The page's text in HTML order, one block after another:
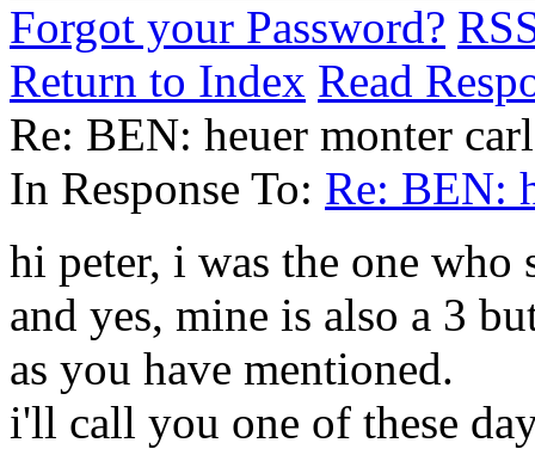
Forgot your Password?
Return to Index Read
Re: BEN: heuer monter
In Response To: Re: BEN:
hi peter, i was the one
and yes, mine is also a 3
as you have mentioned.
i'll call you one of these